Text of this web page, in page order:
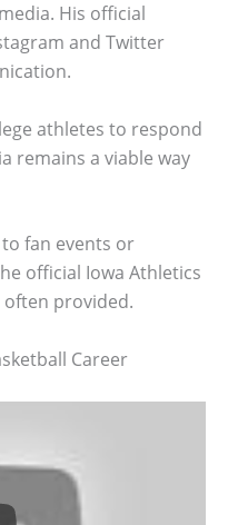
His official
and Twitter
athletes to respond
remains a viable way
fan events or
official Iowa Athletics
often provided.
Career